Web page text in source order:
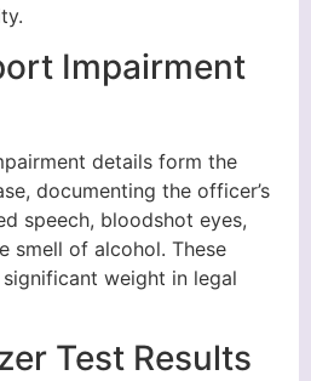
Impairment
details form the
documenting the officer’s
speech, bloodshot eyes,
smell of alcohol. These
weight in legal
Test Results